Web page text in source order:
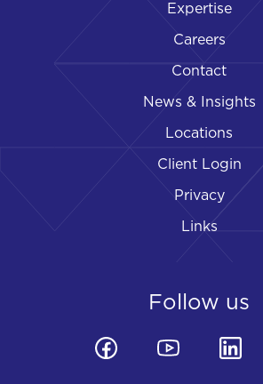
Expertise
Careers
Contact
News & Insights
Locations
Client Login
Privacy
Links
Follow us